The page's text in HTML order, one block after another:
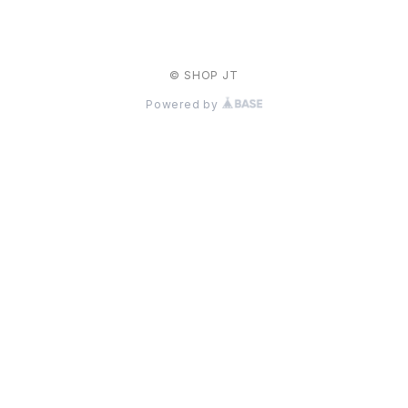
© SHOP JT
Powered by